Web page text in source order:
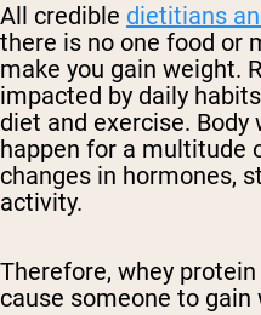
All credible dietitians
there is no one food or
make you gain weight.
impacted by daily
diet and exercise. Body
happen for a multitude
changes in hormones,
activity.
Therefore, whey
cause someone to gain